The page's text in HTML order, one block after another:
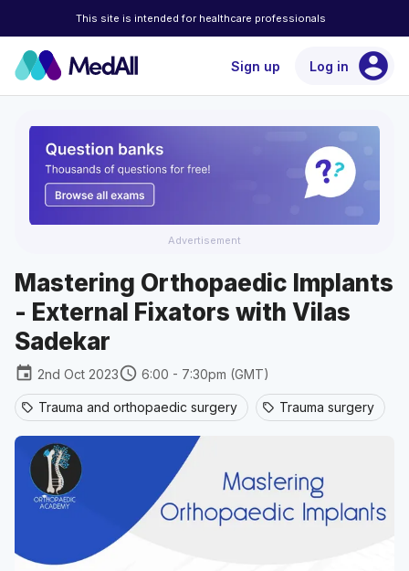
This site is intended for healthcare professionals
Sign up Log in account_circle
Advertisement
Mastering Orthopaedic Implants
- External Fixators with Vilas
Sadekar
event 2nd Oct 2023schedule 6:00 - 7:30pm (GMT)
sell Trauma and orthopaedic surgery sell Trauma surgery